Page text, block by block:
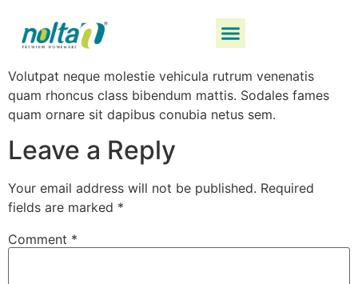
Volutpat neque molestie vehicula rutrum venenatis
quam rhoncus class bibendum mattis. Sodales fames
quam ornare sit dapibus conubia netus sem.
Leave a Reply
Your email address will not be published. Required
fields are marked *
Comment *